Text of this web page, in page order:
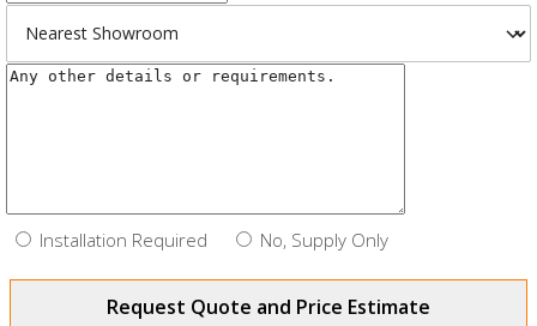
Installation Required No, Supply Only
Request Quote and Price Estimate